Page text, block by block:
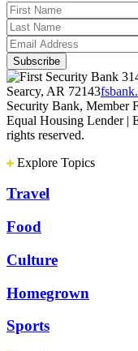
Searcy, AR 72143
Security Bank, Member
Equal Housing Lender |
rights reserved.
Explore Topics
Travel
Food
Culture
Homegrown
Sports